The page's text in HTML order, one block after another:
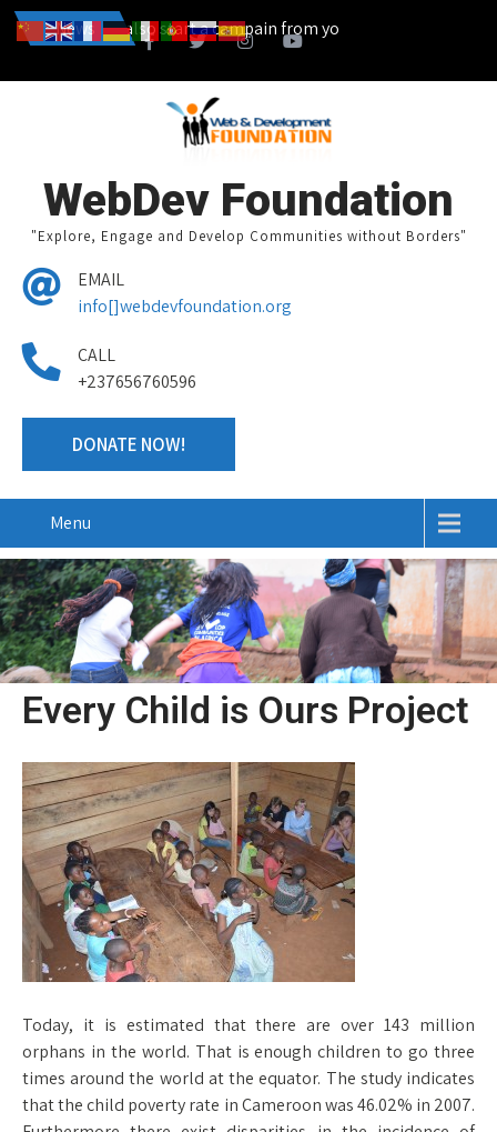
News
You can also start a campain from your home town and we
WebDev Foundation
"Explore, Engage and Develop Communities without Borders"
EMAIL
info[]webdevfoundation.org
CALL
+237656760596
DONATE NOW!
Menu
Every Child is Ours Project
Today, it is estimated that there are over 143 million
orphans in the world. That is enough children to go three
times around the world at the equator. The study indicates
that the child poverty rate in Cameroon was 46.02% in 2007.